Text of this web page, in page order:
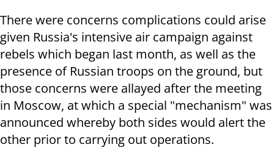
There were concerns complications could arise
given Russia's intensive air campaign against
rebels which began last month, as well as the
presence of Russian troops on the ground, but
those concerns were allayed after the meeting
in Moscow, at which a special "mechanism" was
announced whereby both sides would alert the
other prior to carrying out operations.